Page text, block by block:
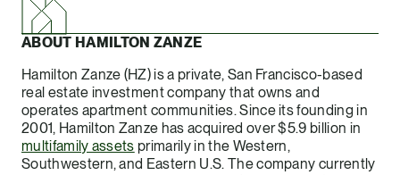
ABOUT HAMILTON ZANZE
Hamilton Zanze (HZ) is a private, San Francisco-based
real estate investment company that owns and
operates apartment communities. Since its founding in
2001, Hamilton Zanze has acquired over $5.9 billion in
multifamily assets primarily in the Western,
Southwestern, and Eastern U.S. The company currently